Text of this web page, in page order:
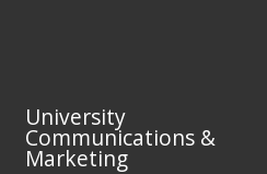
University
Communications &
Marketing